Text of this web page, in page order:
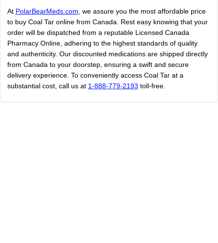
At PolarBearMeds.com, we assure you the most affordable price
to buy Coal Tar online from Canada. Rest easy knowing that your
order will be dispatched from a reputable Licensed Canada
Pharmacy Online, adhering to the highest standards of quality
and authenticity. Our discounted medications are shipped directly
from Canada to your doorstep, ensuring a swift and secure
delivery experience. To conveniently access Coal Tar at a
substantial cost, call us at 1-888-779-2193 toll-free.